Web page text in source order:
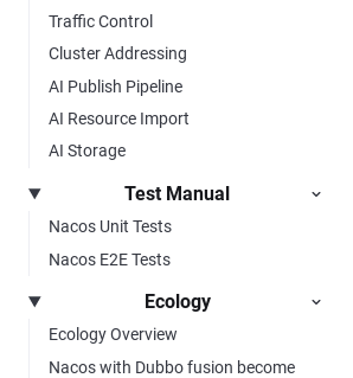
Traffic Control
Cluster Addressing
AI Publish Pipeline
AI Resource Import
AI Storage
Test Manual
Nacos Unit Tests
Nacos E2E Tests
Ecology
Ecology Overview
Nacos with Dubbo fusion become